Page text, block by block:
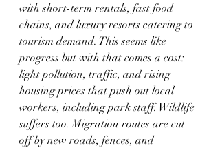
with short-term rentals, fast food
chains, and luxury resorts catering to
tourism demand. This seems like
progress but with that comes a cost:
light pollution, traffic, and rising
housing prices that push out local
workers, including park staff. Wildlife
suffers too. Migration routes are cut
off by new roads, fences, and